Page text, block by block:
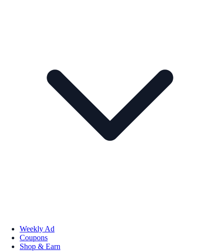
Weekly Ad
Coupons
Shop & Earn